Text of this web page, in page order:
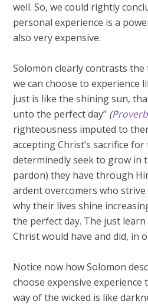
well. So, we could rightly
personal experience is a
also very expensive.
Solomon clearly contrasts
we can choose to experience
just is like the shining sun,
unto the perfect day” (
righteousness imputed to
accepting Christ’s sacrifice
determinedly seek to grow in
pardon) they have through
ardent overcomers who
why their lives shine
the perfect day. The just
Christ would have and did, in
Notice now how Solomon
choose expensive experience
way of the wicked is like